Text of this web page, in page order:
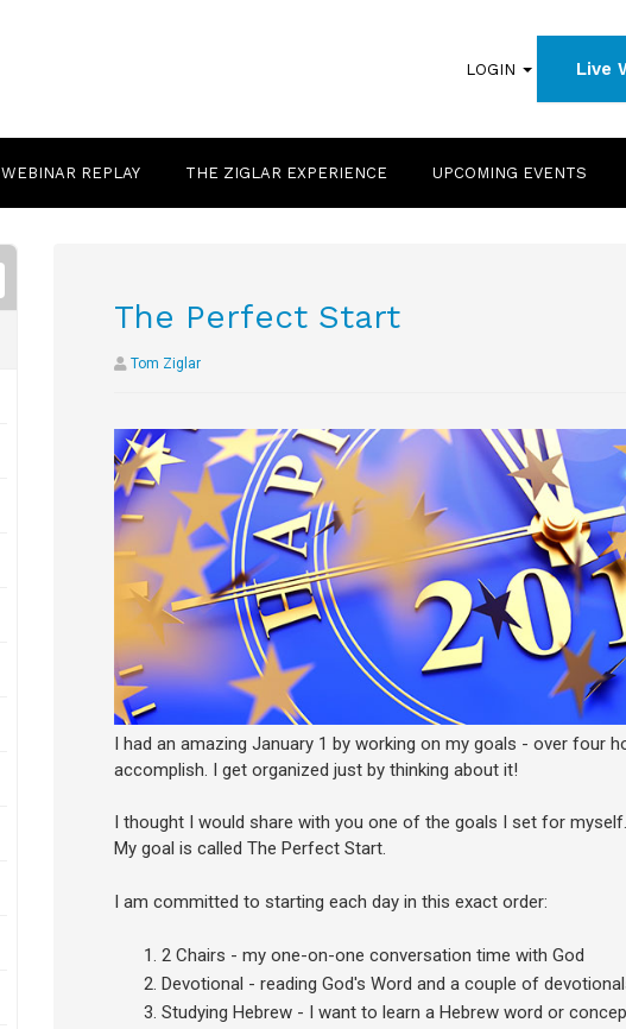
LOGIN Live
WEBINAR REPLAY THE ZIGLAR EXPERIENCE UPCOMING EVENTS
The Perfect Start
Tom Ziglar
I had an amazing January 1 by working on my goals - over four
accomplish. I get organized just by thinking about it!
I thought I would share with you one of the goals I set for
My goal is called The Perfect Start.
I am committed to starting each day in this exact order:
2 Chairs - my one-on-one conversation time with God
Devotional - reading God's Word and a couple of
Studying Hebrew - I want to learn a Hebrew word or